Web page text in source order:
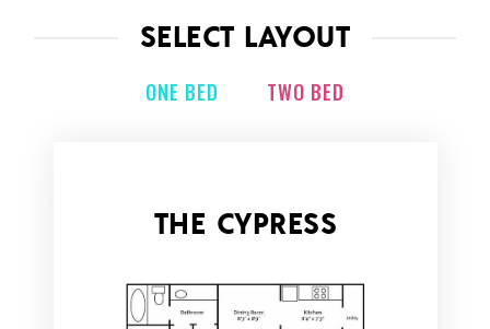
SELECT LAYOUT
ONE BED TWO BED
THE CYPRESS